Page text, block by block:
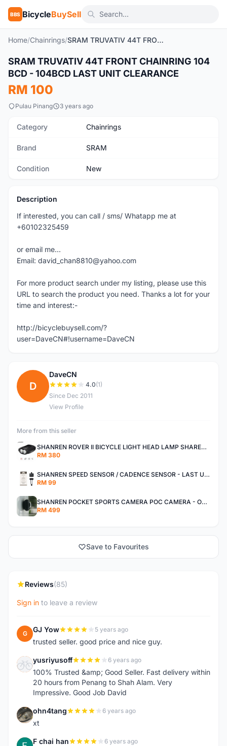
BBS BicycleBuySell
Home/Chainrings/ SRAM TRUVATIV 44T FRONT CHAINRING 104 BCD - 104BCD LAST UNIT CLEARANCE
New
SRAM TRUVATIV 44T FRONT CHAINRING 104
BCD - 104BCD LAST UNIT CLEARANCE
RM 100
Pulau Pinang 3 years ago
Category Chainrings
Brand SRAM
Condition New
Description
If interested, you can call / sms/ Whatapp me at
+60102325459
or email me...
Email: david_chan8810@yahoo.com
For more product search under my listing, please use this
URL to search the product you need. Thanks a lot for your
time and interest:-
http://bicyclebuysell.com/?
user=DaveCN#!username=DaveCN
D
DaveCN
4.0(1)
Since Dec 2011
View Profile
More from this seller
SHANREN ROVER II BICYCLE LIGHT HEAD LAMP SHAREN ROVER BICYCLE LIGHT
RM 380
SHANREN SPEED SENSOR / CADENCE SENSOR - LAST UNIT EACH CLEARANCE
RM 99
SHANREN POCKET SPORTS CAMERA POC CAMERA - OUTDOOR ADVENTURE MINI CAMERA - LAST PIECE CLEARANCE
RM 499
Save to Favourites
Reviews(85)
Sign in to leave a review
G GJ Yow 5 years ago
trusted seller. good price and nice guy.
Y yusriyusoff 6 years ago
100% Trusted &amp; Good Seller. Fast delivery within
20 hours from Penang to Shah Alam. Very
Impressive. Good Job David
O ohn4tang 6 years ago
xt
F chai han 6 years ago